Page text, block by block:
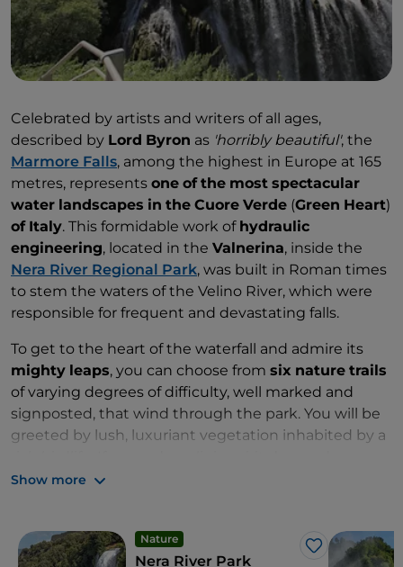
Celebrated by artists and writers of all ages,
described by Lord Byron as 'horribly beautiful', the
Marmore Falls, among the highest in Europe at 165
metres, represents one of the most spectacular
water landscapes in the Cuore Verde (Green Heart)
of Italy. This formidable work of hydraulic
engineering, located in the Valnerina, inside the
Nera River Regional Park, was built in Roman times
to stem the waters of the Velino River, which were
responsible for frequent and devastating falls.
To get to the heart of the waterfall and admire its
mighty leaps, you can choose from six nature trails
of varying degrees of difficulty, well marked and
signposted, that wind through the park. You will be
greeted by lush, luxuriant vegetation inhabited by a
amazementand
hydrospeeding. If, on the other hand, you are
Show more
Nature
Like
Nera River Park